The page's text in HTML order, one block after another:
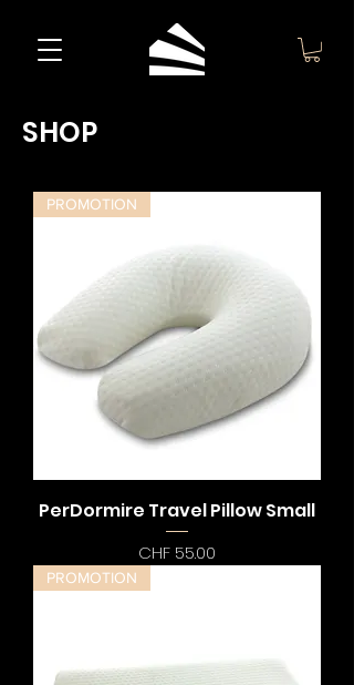
SHOP
PROMOTION
PerDormire Travel Pillow Small
Preis
CHF 55.00
PROMOTION